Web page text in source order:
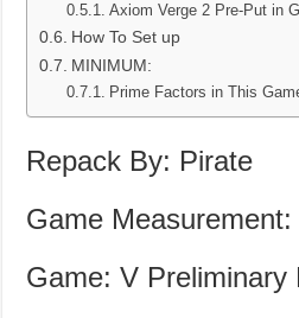
Axiom Verge 2 Pre-Put in
How To Set up
MINIMUM:
Prime Factors in This
Repack By: Pirate
Game
Game: V Preliminary